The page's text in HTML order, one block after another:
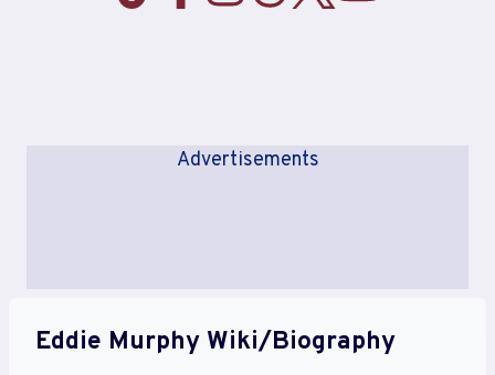
Advertisements
Eddie Murphy Wiki/Biography